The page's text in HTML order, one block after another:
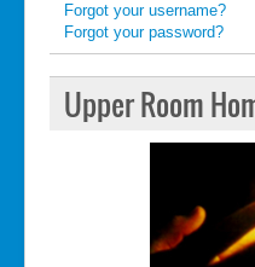
Forgot your username?
Forgot your password?
Upper Room